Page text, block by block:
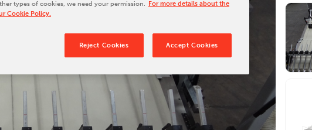
Culture
types of cookies, we need your permission. For more details about the
Cookie Policy.
Reject Cookies Accept Cookies